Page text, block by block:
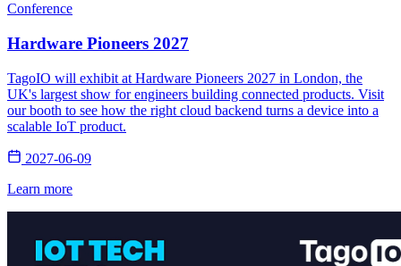
Conference
Hardware Pioneers 2027
TagoIO will exhibit at Hardware Pioneers 2027 in London, the
UK's largest show for engineers building connected products. Visit
our booth to see how the right cloud backend turns a device into a
scalable IoT product.
2027-06-09
Learn more